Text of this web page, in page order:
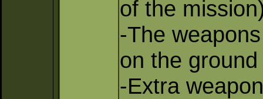
of the
-The
on the
-Extra